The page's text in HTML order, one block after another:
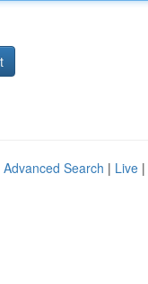
Advanced Search | Live |